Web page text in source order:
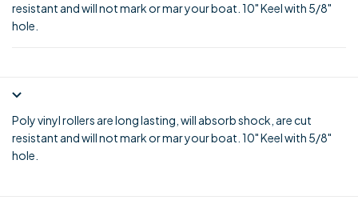
resistant and will not mark or mar your boat. 10" Keel with 5/8"
hole.
Poly vinyl rollers are long lasting, will absorb shock, are cut
resistant and will not mark or mar your boat. 10" Keel with 5/8"
hole.